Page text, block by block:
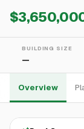
BUILDING SIZE
—
Overview